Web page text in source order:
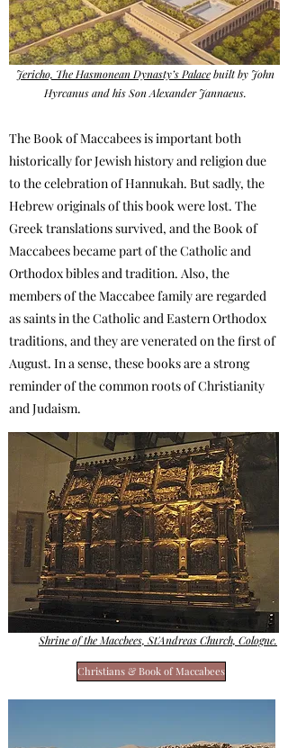
Jericho, The Hasmonean Dynasty’s Palacebuilt by John
Hyrcanus and his Son Alexander Jannaeus.
The Book of Maccabees is important both
historically for Jewish history and religion due
to the celebration of Hannukah. But sadly, the
Hebrew originals of this book were lost. The
Greek translations survived, and the Book of
Maccabees became part of the Catholic and
Orthodox bibles and tradition. Also, the
members of the Maccabee family are regarded
as saints in the Catholic and Eastern Orthodox
traditions, and they are venerated on the first of
August. In a sense, these books are a strong
reminder of the common roots of Christianity
and Judaism.
Shrine of the Maccbees, St'Andreas Church, Cologne.
Christians & Book of Maccabees